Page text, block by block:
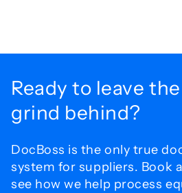
Ready to leave the
grind behind?
DocBoss is the only true
system for suppliers. Book
see how we help process